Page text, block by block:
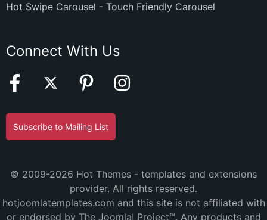
Hot Swipe Carousel - Touch Friendly Carousel
Connect With Us
Subscribe to Mailing List
© 2009-2026 Hot Themes - templates and extensions
provider. All rights reserved.
hotjoomlatemplates.com and this site is not affiliated with
or endorsed by The Joomla! Project™. Any products and